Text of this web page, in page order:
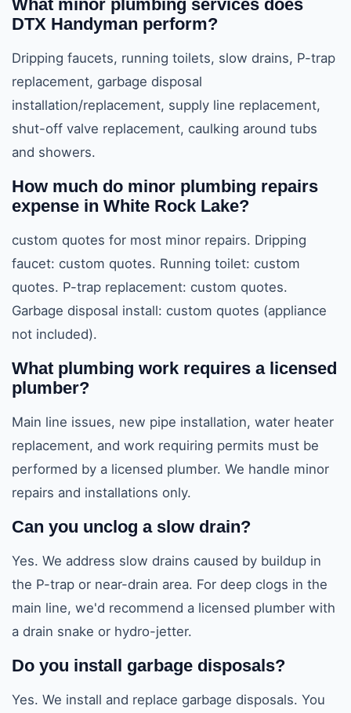
What minor plumbing services does
DTX Handyman perform?
Dripping faucets, running toilets, slow drains, P-trap
replacement, garbage disposal
installation/replacement, supply line replacement,
shut-off valve replacement, caulking around tubs
and showers.
How much do minor plumbing repairs
expense in White Rock Lake?
custom quotes for most minor repairs. Dripping
faucet: custom quotes. Running toilet: custom
quotes. P-trap replacement: custom quotes.
Garbage disposal install: custom quotes (appliance
not included).
What plumbing work requires a licensed
plumber?
Main line issues, new pipe installation, water heater
replacement, and work requiring permits must be
performed by a licensed plumber. We handle minor
repairs and installations only.
Can you unclog a slow drain?
Yes. We address slow drains caused by buildup in
the P-trap or near-drain area. For deep clogs in the
main line, we'd recommend a licensed plumber with
a drain snake or hydro-jetter.
Do you install garbage disposals?
Yes. We install and replace garbage disposals. You